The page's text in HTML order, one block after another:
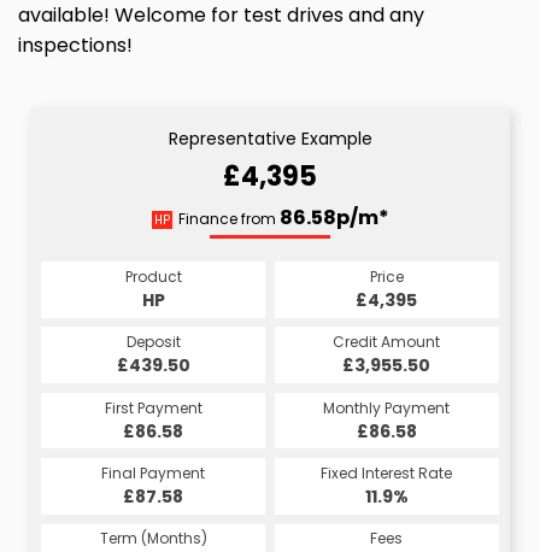
available! Welcome for test drives and any
inspections!
Representative Example
£4,395
HP Finance from 86.58p/m*
Product
HP
Price
£4,395
Deposit
£439.50
Credit Amount
£3,955.50
First Payment
£86.58
Monthly Payment
£86.58
Final Payment
£87.58
Fixed Interest Rate
11.9%
Term (Months) Fees